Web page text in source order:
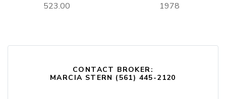
523.00
1978
CONTACT BROKER:
MARCIA STERN (561) 445-2120